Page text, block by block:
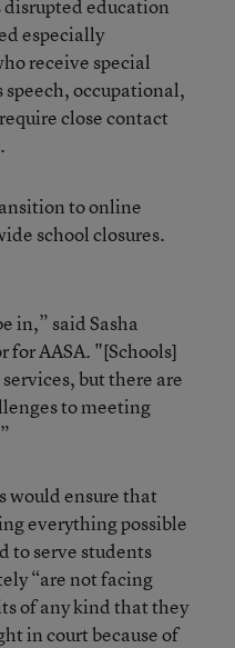
education
especially
receive special
speech, occupational,
close contact
to online
school closures.
in,” said Sasha
for AASA. "[Schools]
but there are
to meeting
ensure that
everything possible
to serve students
“are not facing
of any kind that they
in court because of